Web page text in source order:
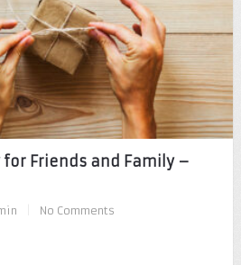
for Friends and Family –
No Comments